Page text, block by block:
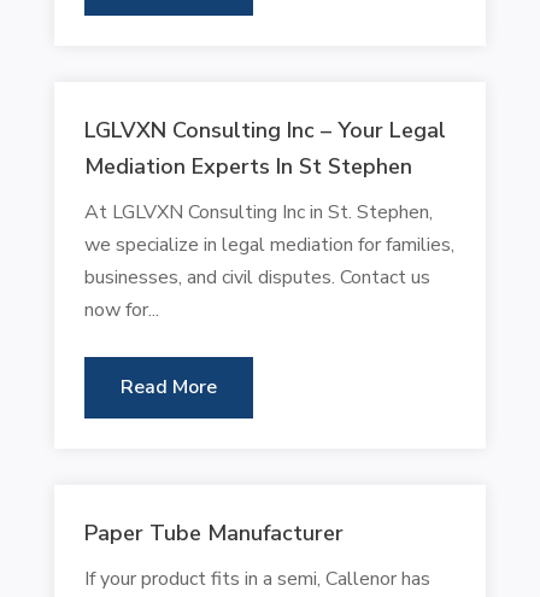
LGLVXN Consulting Inc – Your Legal
Mediation Experts In St Stephen
At LGLVXN Consulting Inc in St. Stephen,
we specialize in legal mediation for families,
businesses, and civil disputes. Contact us
now for...
Read More
Paper Tube Manufacturer
If your product fits in a semi, Callenor has